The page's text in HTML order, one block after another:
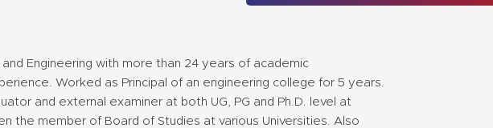
Engineering with more than 24 years of academic
Worked as Principal of an engineering college for 5 years.
and external examiner at both UG, PG and Ph.D. level at
the member of Board of Studies at various Universities. Also